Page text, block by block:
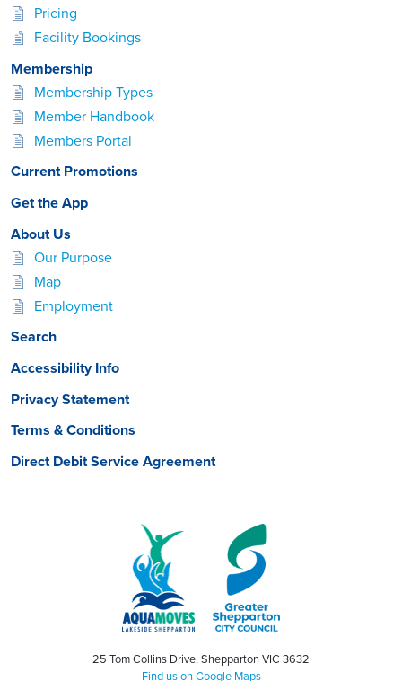
Pricing
Facility Bookings
Membership
Membership Types
Member Handbook
Members Portal
Current Promotions
Get the App
About Us
Our Purpose
Map
Employment
Search
Accessibility Info
Privacy Statement
Terms & Conditions
Direct Debit Service Agreement
25 Tom Collins Drive, Shepparton VIC 3632
Find us on Google Maps